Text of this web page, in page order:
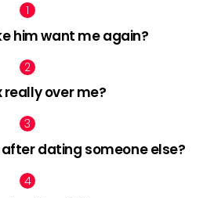
him want me again?
really over me?
dating someone else?